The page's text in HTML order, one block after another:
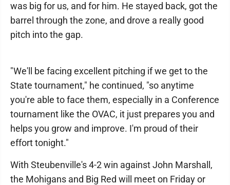
was big for us, and for him. He stayed back, got the
barrel through the zone, and drove a really good
pitch into the gap.
"We'll be facing excellent pitching if we get to the
State tournament," he continued, "so anytime
you're able to face them, especially in a Conference
tournament like the OVAC, it just prepares you and
helps you grow and improve. I'm proud of their
effort tonight."
With Steubenville's 4-2 win against John Marshall,
the Mohigans and Big Red will meet on Friday or